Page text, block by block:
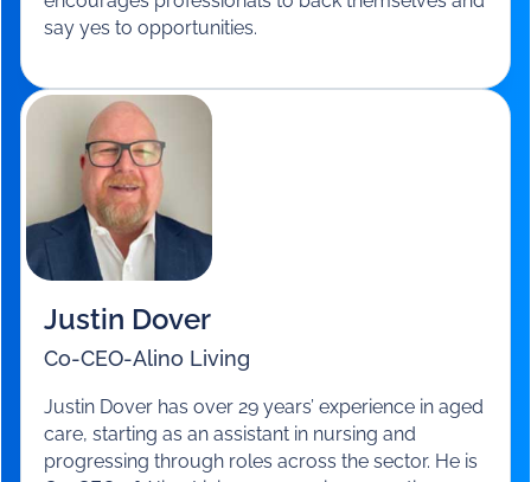
General Manager Residential Services
Verity joined Benetas in 2019 with extensive aged
care experience since 2000. She has held
executive roles at Estia Health and BlueCross.
Committed to high-performing teams, she values
engaging with staff, residents and families. Verity
encourages professionals to back themselves and
say yes to opportunities.